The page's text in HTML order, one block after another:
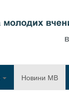
Новини МВ